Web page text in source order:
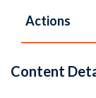
Actions
Content